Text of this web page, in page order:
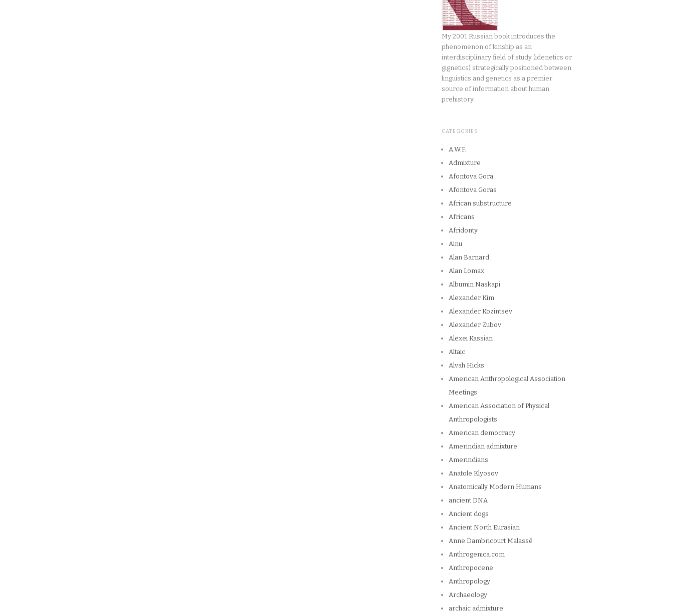
My 2001 Russian book introduces the
phenomenon of kinship as an
interdisciplinary field of study (idenetics or
gignetics) strategically positioned between
linguistics and genetics as a premier
source of information about human
prehistory.
CATEGORIES
A.W.F.
Admixture
Afontova Gora
Afontova Goras
African substructure
Africans
Afridonty
Ainu
Alan Barnard
Alan Lomax
Albumin Naskapi
Alexander Kim
Alexander Kozintsev
Alexander Zubov
Alexei Kassian
Altaic
Alvah Hicks
American Anthropological Association
Meetings
American Association of Physical
Anthropologists
American democracy
Amerindian admixture
Amerindians
Anatole Klyosov
Anatomically Modern Humans
ancient DNA
Ancient dogs
Ancient North Eurasian
Anne Dambricourt Malassé
Anthrogenica.com
Anthropocene
Anthropology
Archaeology
archaic admixture